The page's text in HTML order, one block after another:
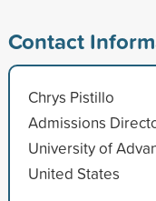
Contact
Chrys Pistillo
Admissions
University of
United States